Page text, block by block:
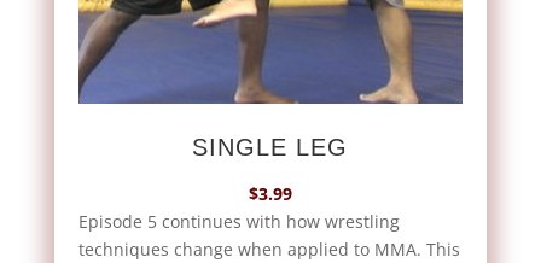
SINGLE LEG
$3.99
Episode 5 continues with how wrestling
techniques change when applied to MMA. This